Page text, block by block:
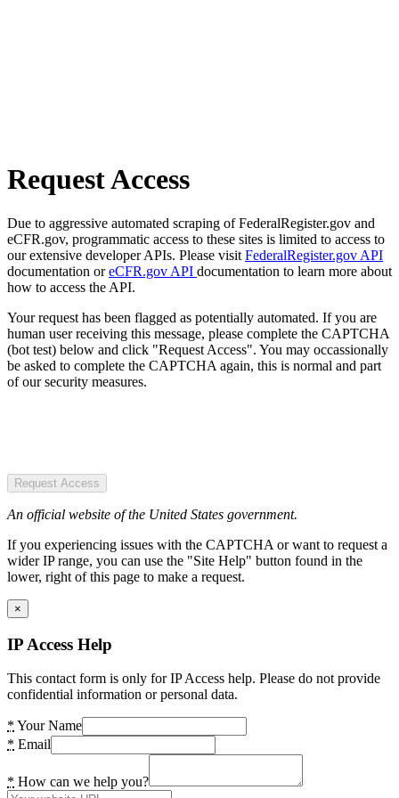
Request Access
Due to aggressive automated scraping of FederalRegister.gov and
eCFR.gov, programmatic access to these sites is limited to access to
our extensive developer APIs. Please visit FederalRegister.gov API
documentation oreCFR.gov API documentation to learn more about
how to access the API.
Your request has been flagged as potentially automated. If you are
human user receiving this message, please complete the CAPTCHA
(bot test) below and click "Request Access". You may occassionally
be asked to complete the CAPTCHA again, this is normal and part
of our security measures.
Request Access
An official website of the United States government.
If you experiencing issues with the CAPTCHA or want to request a
wider IP range, you can use the "Site Help" button found in the
lower, right of this page to make a request.
×
IP Access Help
This contact form is only for IP Access help. Please do not provide
confidential information or personal data.
* Your Name
* Email
* How can we help you?